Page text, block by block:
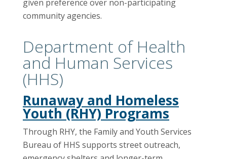
given preference over non-participating
community agencies.
Department of Health
and Human Services
(HHS)
Runaway and Homeless
Youth (RHY) Programs
Through RHY, the Family and Youth Services
Bureau of HHS supports street outreach,